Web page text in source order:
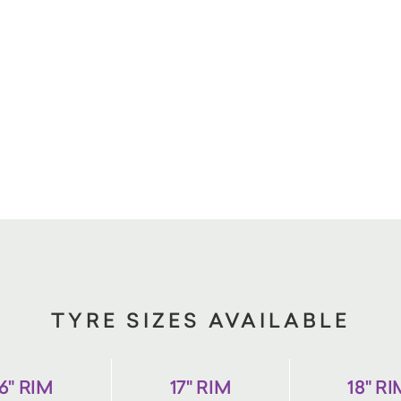
TYRE SIZES AVAILABLE
RIM 17" RIM 18"